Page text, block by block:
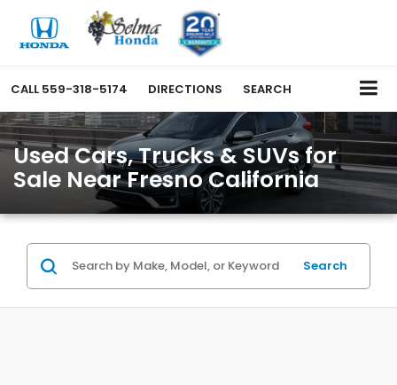
CALL 559-318-5174 DIRECTIONS SEARCH
Used Cars, Trucks & SUVs for
Sale Near Fresno California
Search